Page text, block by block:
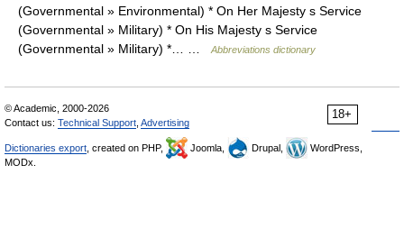
(Governmental » Environmental) * On Her Majesty s Service
(Governmental » Military) * On His Majesty s Service
(Governmental » Military) *… …
Abbreviations dictionary
18+
© Academic, 2000-2026
Contact us: Technical Support Advertising
Dictionaries export , created on PHP, Joomla, Drupal,
WordPress,
MODx.